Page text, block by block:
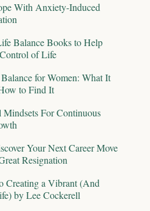
With Anxiety-Induced
Balance Books to Help
of Life
for Women: What It
to Find It
Mindsets For Continuous
Your Next Career Move
Resignation
Creating a Vibrant (And
by Lee Cockerell